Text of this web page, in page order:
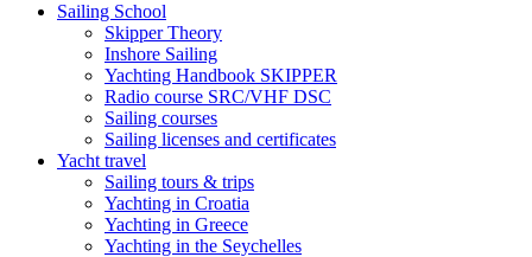
Sailing School
Skipper Theory
Inshore Sailing
Yachting Handbook SKIPPER
Radio course SRC/VHF DSC
Sailing courses
Sailing licenses and certificates
Yacht travel
Sailing tours & trips
Yachting in Croatia
Yachting in Greece
Yachting in the Seychelles